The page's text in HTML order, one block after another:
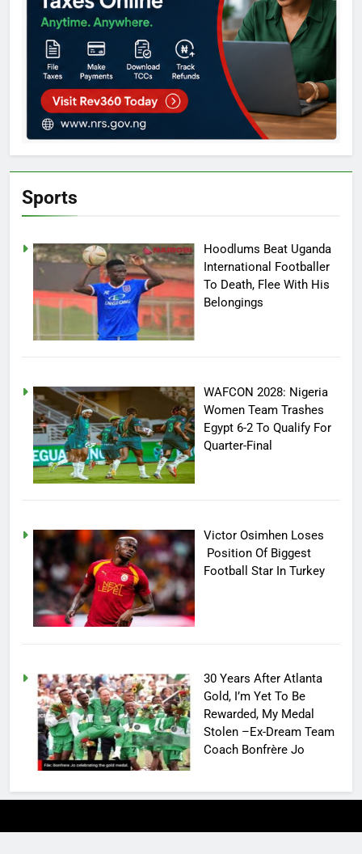
Sports
Hoodlums Beat Uganda
International Footballer
To Death, Flee With His
Belongings
WAFCON 2028: Nigeria
Women Team Trashes
Egypt 6-2 To Qualify For
Quarter-Final
Victor Osimhen Loses
Position Of Biggest
Football Star In Turkey
30 Years After Atlanta
Gold, I’m Yet To Be
Rewarded, My Medal
Stolen –Ex-Dream Team
Coach Bonfrère Jo